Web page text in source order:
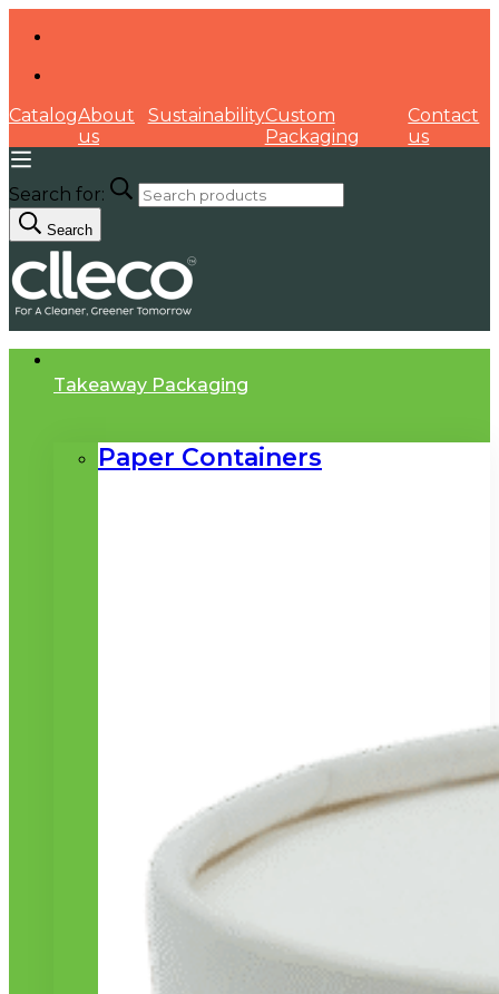
CatalogAbout
us
SustainabilityCustom
Packaging
Contact
us
Search for:
Search
Takeaway Packaging
Paper Containers